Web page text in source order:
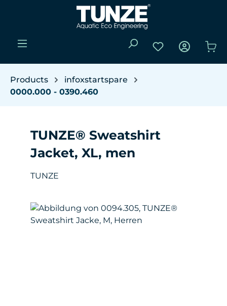
Skip to main content
You have 0
Products
infoxstartspare
0000.000 - 0390.460
TUNZE® Sweatshirt
Jacket, XL, men
TUNZE
Skip image gallery